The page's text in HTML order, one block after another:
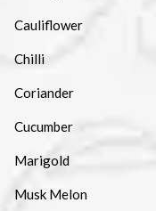
Cauliflower
Chilli
Coriander
Cucumber
Marigold
Musk Melon